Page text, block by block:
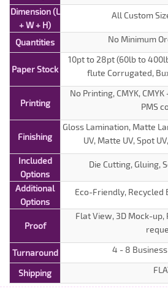
Dimension (L
+ W + H)
All Custom
Quantities No Minimum
Paper Stock
10pt to 28pt (60lb to
flute Corrugated,
Printing
No Printing, CMYK, CMYK
PMS
Finishing
Gloss Lamination, Matte
UV, Matte UV, Spot
Included
Options
Die Cutting, Gluing,
Additional
Options
Eco-Friendly, Recycled
Proof
Flat View, 3D Mock-up,
Turnaround 4 - 8 Business
Shipping